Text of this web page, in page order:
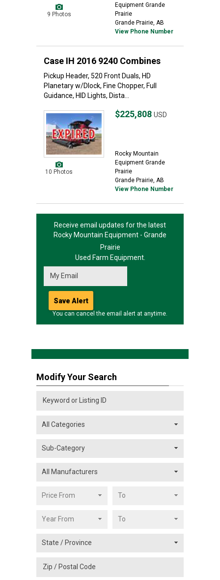
9 Photos
Equipment Grande
Prairie
Grande Prairie, AB
View Phone Number
Case IH 2016 9240 Combines
Pickup Header, 520 Front Duals, HD
Planetary w/Dlock, Fine Chopper, Full
Guidance, HID Lights, Dista...
10 Photos
$225,808 USD
Rocky Mountain
Equipment Grande
Prairie
Grande Prairie, AB
View Phone Number
Receive email updates for the latest
Rocky Mountain Equipment - Grande
Prairie
Used Farm Equipment.
You can cancel the email alert at anytime.
Modify Your Search